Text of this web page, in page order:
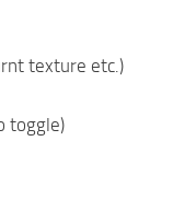
texture etc.)
toggle)